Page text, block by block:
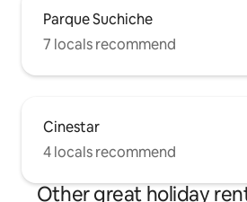
Parque Suchiche
7 locals recommend
Cinestar
4 locals recommend
Other great holiday